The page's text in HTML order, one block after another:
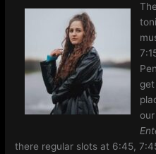
there regular slots at 6:45,